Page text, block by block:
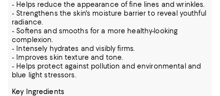
- Helps reduce the appearance of fine lines and wrinkles.
- Strengthens the skin's moisture barrier to reveal youthful
radiance.
- Softens and smooths for a more healthy-looking
complexion.
- Intensely hydrates and visibly firms.
- Improves skin texture and tone.
- Helps protect against pollution and environmental and
blue light stressors.
Key Ingredients